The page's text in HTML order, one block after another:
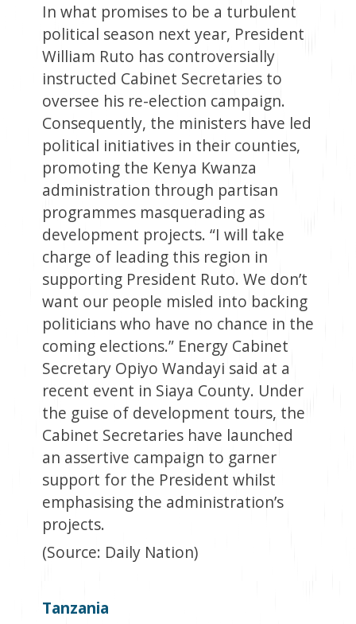
In what promises to be a turbulent
political season next year, President
William Ruto has controversially
instructed Cabinet Secretaries to
oversee his re-election campaign.
Consequently, the ministers have led
political initiatives in their counties,
promoting the Kenya Kwanza
administration through partisan
programmes masquerading as
development projects. “I will take
charge of leading this region in
supporting President Ruto. We don’t
want our people misled into backing
politicians who have no chance in the
coming elections.” Energy Cabinet
Secretary Opiyo Wandayi said at a
recent event in Siaya County. Under
the guise of development tours, the
Cabinet Secretaries have launched
an assertive campaign to garner
support for the President whilst
emphasising the administration’s
projects.
(Source: Daily Nation)
Tanzania